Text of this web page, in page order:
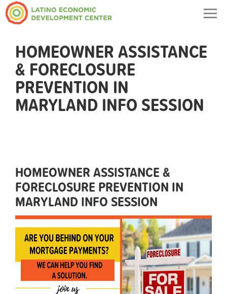
HOMEOWNER ASSISTANCE
& FORECLOSURE
PREVENTION IN
MARYLAND INFO SESSION
HOMEOWNER ASSISTANCE &
FORECLOSURE PREVENTION IN
MARYLAND INFO SESSION